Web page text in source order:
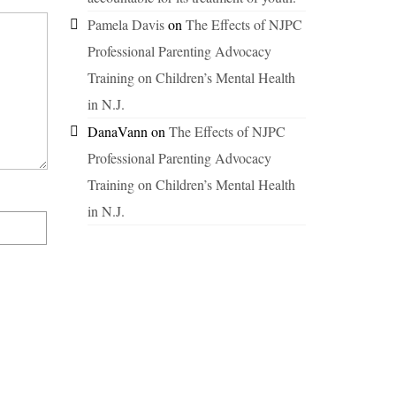
Pamela Davison The Effects of NJPC
Professional Parenting Advocacy
Training on Children’s Mental Health
in N.J.
DanaVann on The Effects of NJPC
Professional Parenting Advocacy
Training on Children’s Mental Health
in N.J.